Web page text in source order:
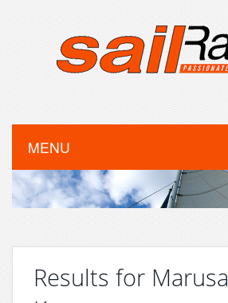
MENU
Results for Marusa